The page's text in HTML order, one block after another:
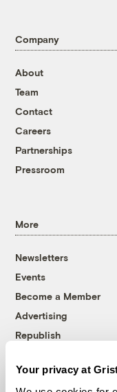
Your privacy at
Company
About
Team
Contact
Careers
Partnerships
Pressroom
More
Newsletters
Events
Become a Member
Advertising
Republish